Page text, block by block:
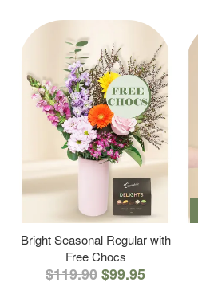
Bright Seasonal Regular with
Free Chocs
$119.90$99.95